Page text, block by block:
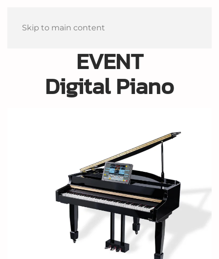
Skip to main content
EVENT
Digital Piano